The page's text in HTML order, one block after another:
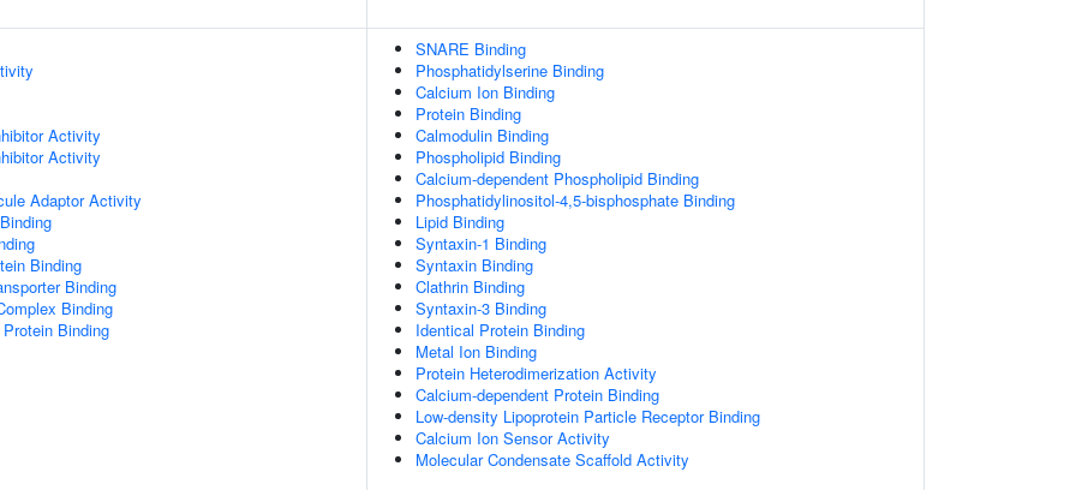
Activity
Activity
Adaptor Activity
Binding
Binding
Binding
Binding
SNARE Binding
Phosphatidylserine Binding
Calcium Ion Binding
Protein Binding
Calmodulin Binding
Phospholipid Binding
Calcium-dependent Phospholipid Binding
Phosphatidylinositol-4,5-bisphosphate Binding
Lipid Binding
Syntaxin-1 Binding
Syntaxin Binding
Clathrin Binding
Syntaxin-3 Binding
Identical Protein Binding
Metal Ion Binding
Protein Heterodimerization Activity
Calcium-dependent Protein Binding
Low-density Lipoprotein Particle Receptor Binding
Calcium Ion Sensor Activity
Molecular Condensate Scaffold Activity